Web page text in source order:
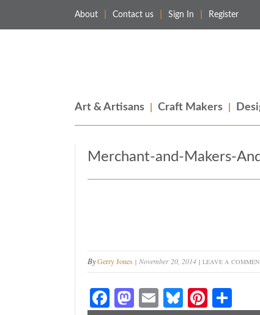
About Contact us Sign In Register
Art & Artisans Craft Makers
Merchant-and-Makers-
ByGerry Jones November 20, 2014 LEAVE A
Fa M E Bl Pi